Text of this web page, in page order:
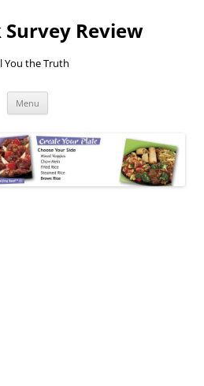
Survey Review
You the Truth
Menu